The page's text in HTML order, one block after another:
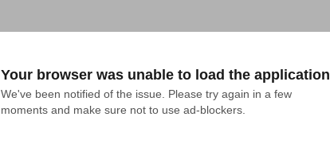
Your browser was unable to load the application
We've been notified of the issue. Please try again in a few
moments and make sure not to use ad-blockers.